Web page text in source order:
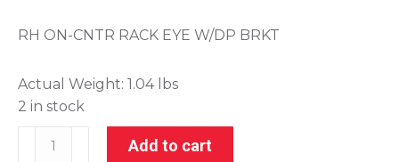
RH ON-CNTR RACK EYE W/DP BRKT
Actual Weight: 1.04 lbs
2 in stock
Add to cart